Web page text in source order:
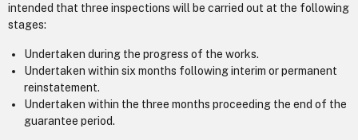
intended that three inspections will be carried out at the following
stages:
Undertaken during the progress of the works.
Undertaken within six months following interim or permanent
reinstatement.
Undertaken within the three months proceeding the end of the
guarantee period.